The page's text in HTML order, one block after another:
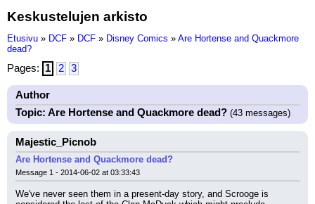
Keskustelujen arkisto
Etusivu » DCF » DCF » Disney Comics » Are Hortense and Quackmore
dead?
Pages: 1 2 3
Author
Topic: Are Hortense and Quackmore dead? (43 messages)
Majestic_Picnob
Are Hortense and Quackmore dead?
Message 1 - 2014-06-02 at 03:33:43
We've never seen them in a present-day story, and Scrooge is